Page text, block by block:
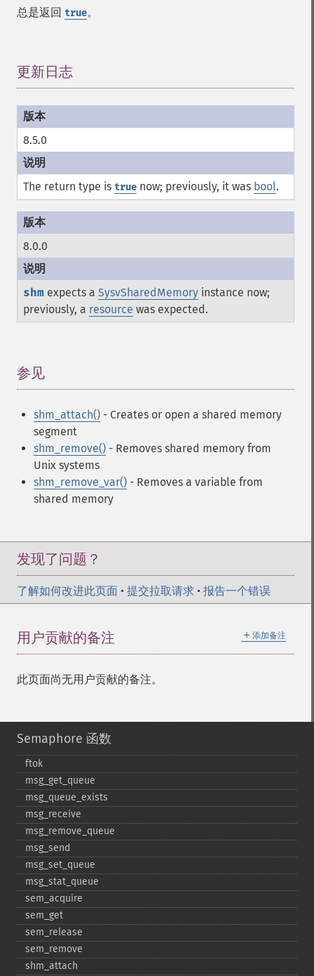
总是返回 true。
更新日志
8.5.0
The return type is true now; previously, it was bool.
8.0.0
shm expects a SysvSharedMemory instance now;
previously, a resource was expected.
参见
shm_attach() - Creates or open a shared memory
segment
shm_remove() - Removes shared memory from
Unix systems
shm_remove_var() - Removes a variable from
shared memory
发现了问题？
了解如何改进此页面 • 提交拉取请求 • 报告一个错误
＋ 添加备注
用户贡献的备注
此页面尚无用户贡献的备注。
Semaphore 函数
ftok
msg_​get_​queue
msg_​queue_​exists
msg_​receive
msg_​remove_​queue
msg_​send
msg_​set_​queue
msg_​stat_​queue
sem_​acquire
sem_​get
sem_​release
sem_​remove
shm_​attach